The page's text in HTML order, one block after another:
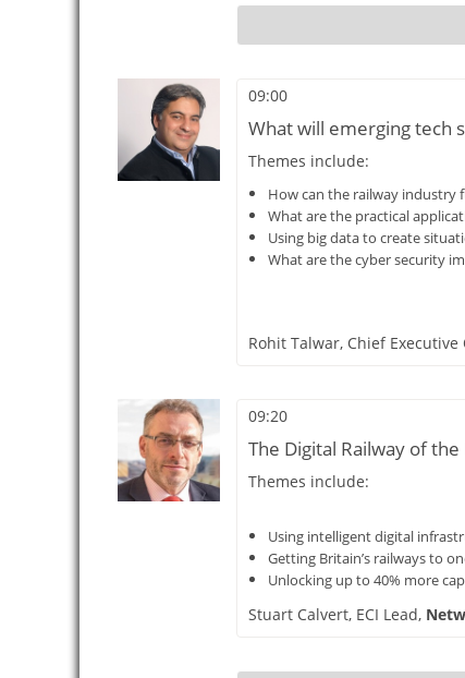
09:00
What will emerging tech
Themes include:
How can the railway industry
What are the practical
Using big data to create
What are the cyber security
Rohit Talwar, Chief
09:20
The Digital Railway of
Themes include:
Using intelligent digital
Getting Britain’s railways to
Unlocking up to 40% more
Stuart Calvert, ECI Lead,